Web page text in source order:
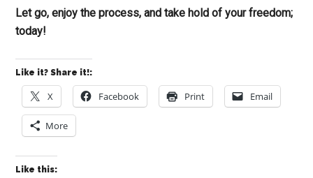
Let go, enjoy the process, and take hold of your freedom;
today!
Like it? Share it!:
X Facebook Print Email
More
Like this: